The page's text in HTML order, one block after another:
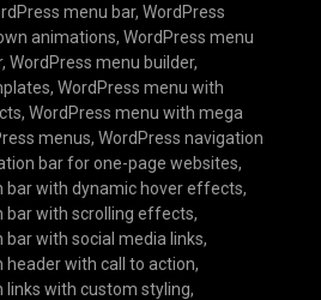
menu bar, WordPress
animations, WordPress menu
, WordPress menu builder,
, WordPress menu with
, WordPress menu with mega
menus, WordPress navigation
bar for one-page websites,
bar with dynamic hover effects,
bar with scrolling effects,
bar with social media links,
header with call to action,
links with custom styling,